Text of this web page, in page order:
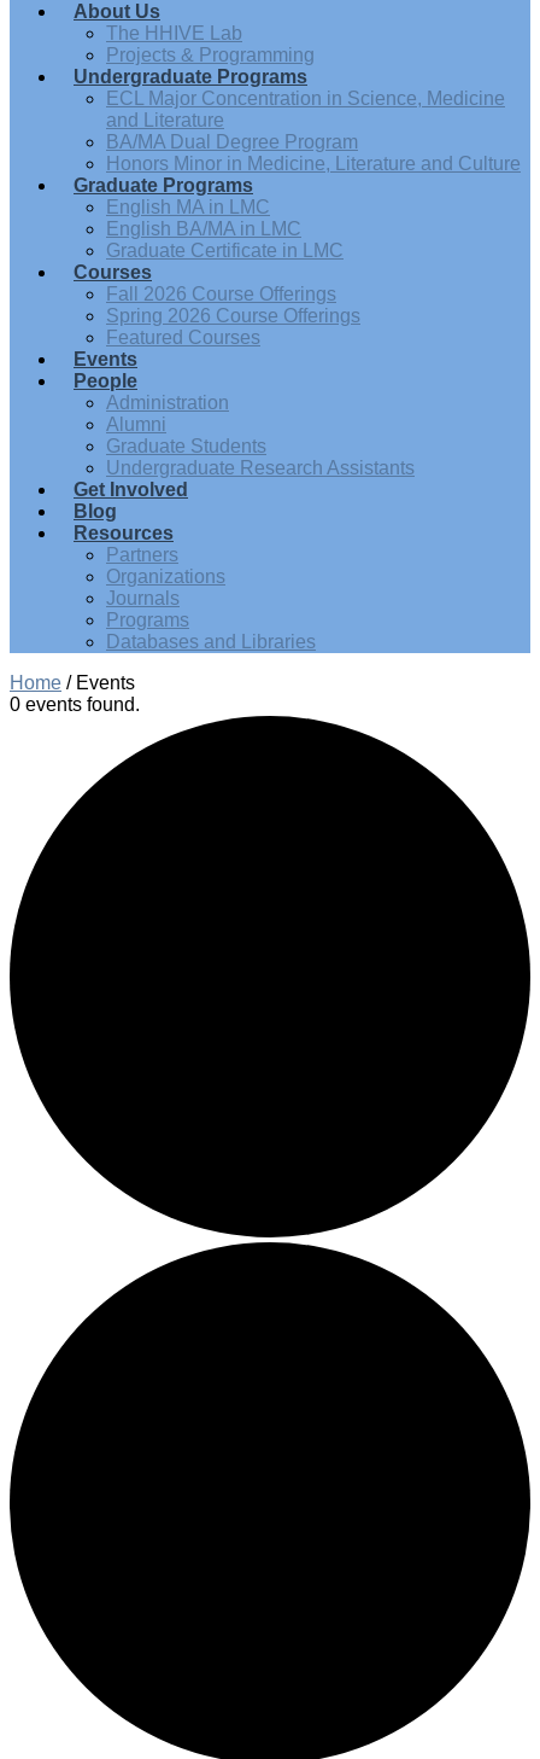
About Us
The HHIVE Lab
Projects & Programming
Undergraduate Programs
ECL Major Concentration in Science, Medicine
and Literature
BA/MA Dual Degree Program
Honors Minor in Medicine, Literature and Culture
Graduate Programs
English MA in LMC
English BA/MA in LMC
Graduate Certificate in LMC
Courses
Fall 2026 Course Offerings
Spring 2026 Course Offerings
Featured Courses
Events
People
Administration
Alumni
Graduate Students
Undergraduate Research Assistants
Get Involved
Blog
Resources
Partners
Organizations
Journals
Programs
Databases and Libraries
Home / Events
0 events found.